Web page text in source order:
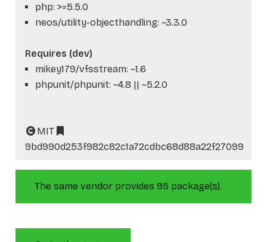
php: >=5.5.0
neos/utility-objecthandling: ~3.3.0
Requires (dev)
mikey179/vfsstream: ~1.6
phpunit/phpunit: ~4.8 || ~5.2.0
MIT
9bd990d253f982c82c1a72cdbc68d88a22f27099
The same vendor provides 95 package(s).